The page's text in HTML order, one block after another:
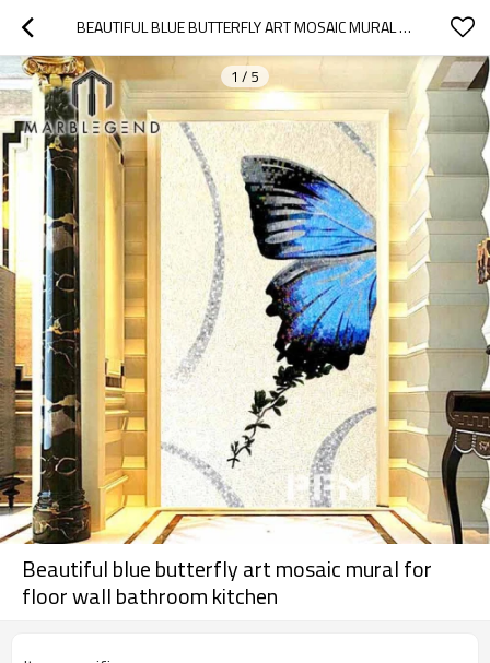
BEAUTIFUL BLUE BUTTERFLY ART MOSAIC MURAL FOR FLOOR WALL BATHROOM KITCHEN
1 / 5
Beautiful blue butterfly art mosaic mural for
floor wall bathroom kitchen